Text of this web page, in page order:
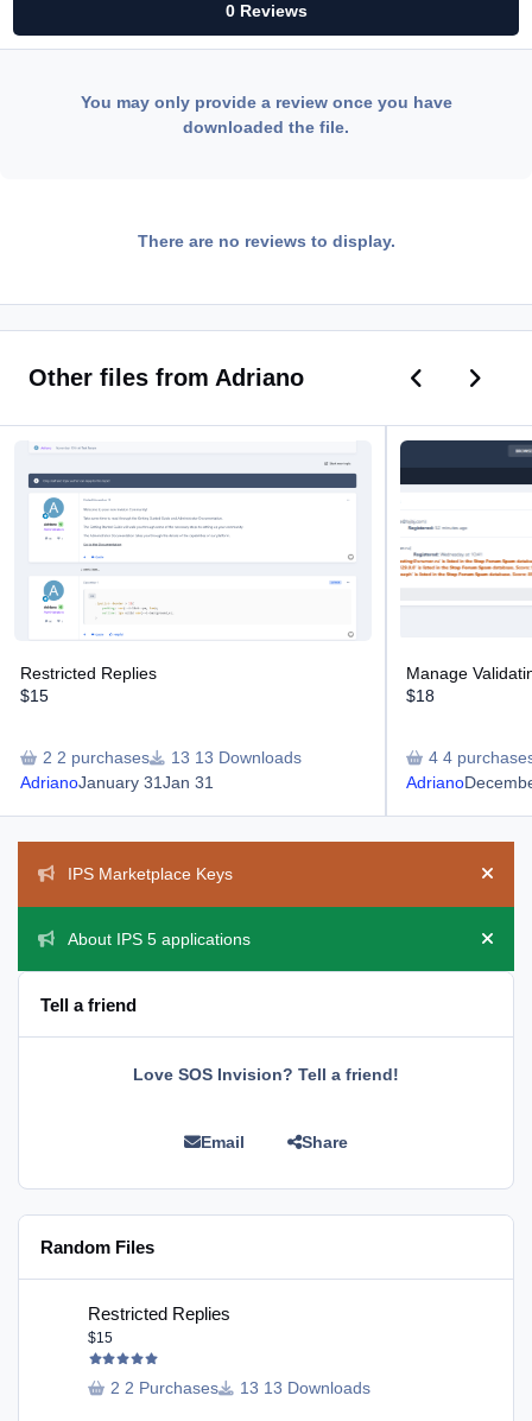
0 Reviews
You may only provide a review once you have
downloaded the file.
There are no reviews to display.
Other files from Adriano Previous
Next
Restricted Replies
$15
2 purchases
13 Downloads
AdrianoJanuary 31Jan 31
Manage
Manage
$18
4
Adriano
IPS Marketplace Keys
Hide
About IPS 5 applications
Hide
Tell a friend
Love SOS Invision? Tell a friend!
Email Share
Random Files
Restricted Replies
$15
2 Purchases 13 Downloads